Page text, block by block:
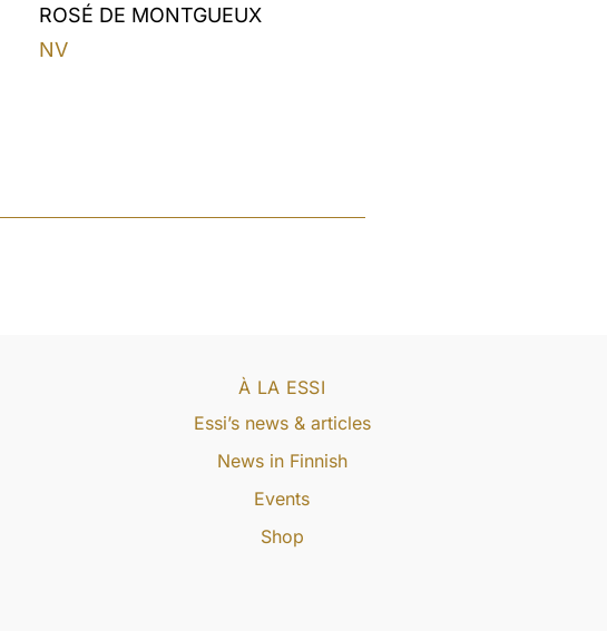
ROSÉ DE MONTGUEUX
NV
À LA ESSI
Essi’s news & articles
News in Finnish
Events
Shop